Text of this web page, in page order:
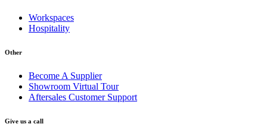
Workspaces
Hospitality
Other
Become A Supplier
Showroom Virtual Tour
Aftersales Customer Support
Give us a call